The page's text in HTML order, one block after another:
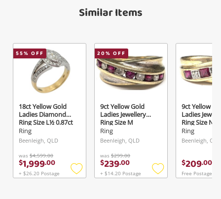
Similar Items
55% OFF
18ct Yellow Gold
Ladies Diamond
Ring Size L½ 0.87ct
TDW
Ring
Beenleigh, QLD
was $4,599.00
$1,999.00
+ $26.20 Postage
Add
20% OFF
9ct Yellow Gold
Ladies Jewellery
Ring Size M
Ring
Beenleigh, QLD
was $299.00
$239.00
+ $14.20 Postage
Add
9ct Yellow
Ladies
Ring Size N
Ring
Beenleigh, QLD
$209.00
Free Postage